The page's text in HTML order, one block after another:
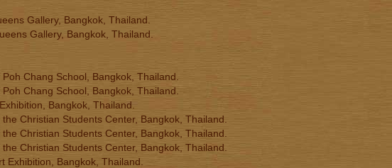
Gallery, Bangkok, Thailand.
Gallery, Bangkok, Thailand.
Chang School, Bangkok, Thailand.
Chang School, Bangkok, Thailand.
Bangkok, Thailand.
Christian Students Center, Bangkok, Thailand.
Christian Students Center, Bangkok, Thailand.
Christian Students Center, Bangkok, Thailand.
Exhibition, Bangkok, Thailand.